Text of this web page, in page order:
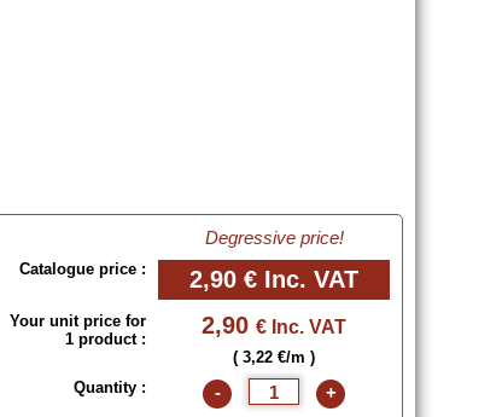
Degressive price!
Catalogue price : 2,90 € Inc. VAT
Your unit price for
1 product :
2,90 € Inc. VAT
( 3,22 €/m )
Quantity :
- +